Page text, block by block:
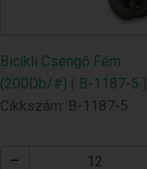
Bicikli Csengő Fém
(200Db/#) ( B-1187-5 )
Cikkszám: B-1187-5